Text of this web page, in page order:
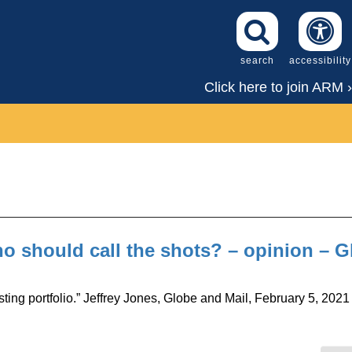
search accessibility
Click here to join ARM ›
should call the shots? – opinion –
portfolio.” Jeffrey Jones, Globe and Mail, February 5, 2021